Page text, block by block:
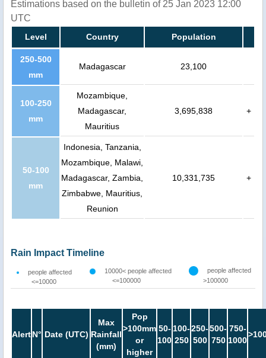
Estimations based on the bulletin of 25 Jan 2023 12:00
UTC
Level Country Population
250-500
mm
Madagascar 23,100
100-250
mm
Mozambique,
Madagascar,
Mauritius
3,695,838 +
50-100
mm
Indonesia, Tanzania,
Mozambique, Malawi,
Madagascar, Zambia,
Zimbabwe, Mauritius,
Reunion
10,331,735 +
Rain Impact Timeline
people affected
<=10000
10000< people affected
<=100000
people affected
>100000
AlertN° Date (UTC)
Max
Rainfall
(mm)
Pop
>100mm
or
higher
50-
100
100-
250
250-
500
500-
750
750-
1000